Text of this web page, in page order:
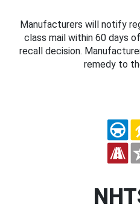
Manufacturers will notify
class mail within 60 days
recall decision.
remedy to